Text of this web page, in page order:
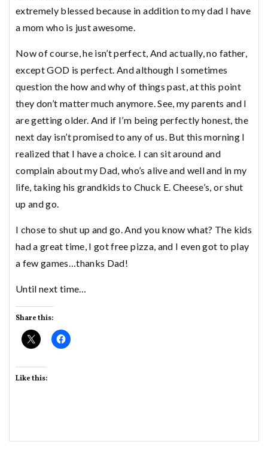
extremely blessed because in addition to my dad I have
a mom who is just awesome.
Now of course, he isn’t perfect, And actually, no father,
except GOD is perfect. And although I sometimes
question the how and why of things past, at this point
they don’t matter much anymore. See, my parents and I
are getting older. And if I’m being perfectly honest, the
next day isn’t promised to any of us. But this morning I
realized that I have a choice. I can sit around and
complain about my Dad, who’s alive and well and in my
life, taking his grandkids to Chuck E. Cheese’s, or shut
up and go.
I chose to shut up and go. And you know what? The kids
had a great time, I got free pizza, and I even got to play
a few games…thanks Dad!
Until next time…
Share this:
Like this: